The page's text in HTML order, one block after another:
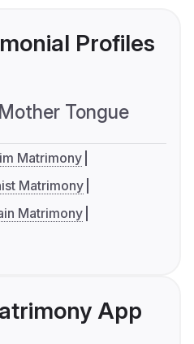
Profiles
Mother Tongue
Matrimony
Matrimony
Matrimony
App